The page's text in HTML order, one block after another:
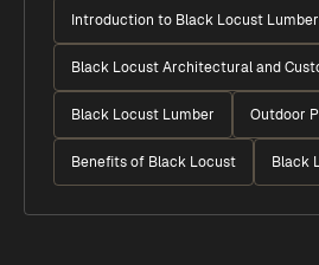
Introduction to Black Locust Lumber
Black Locust Architectural and
Black Locust Lumber Outdoor
Benefits of Black Locust Black